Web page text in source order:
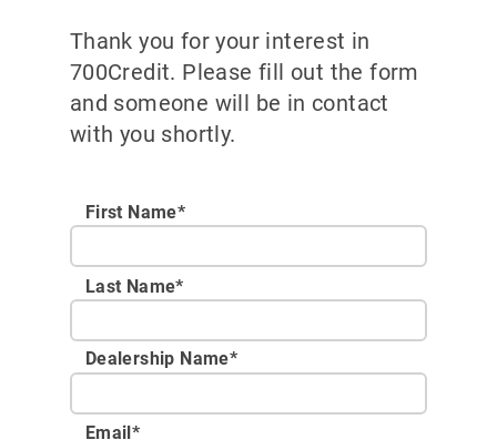
Thank you for your interest in
700Credit. Please fill out the form
and someone will be in contact
with you shortly.
First Name*
Last Name*
Dealership Name*
Email*